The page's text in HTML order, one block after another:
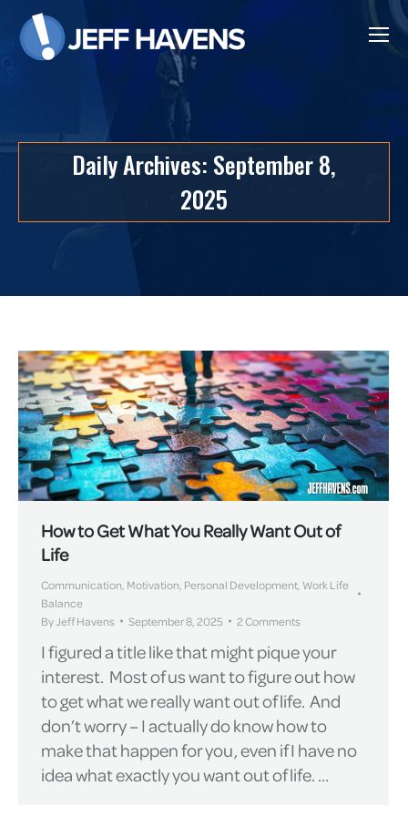
Daily Archives: September 8,
2025
How to Get What You Really Want Out of
Life
Communication, Motivation, Personal Development, Work Life
Balance
ByJeff Havens September 8, 2025 2 Comments
I figured a title like that might pique your
interest. Most of us want to figure out how
to get what we really want out of life. And
don’t worry – I actually do know how to
make that happen for you, even if I have no
idea what exactly you want out of life. …